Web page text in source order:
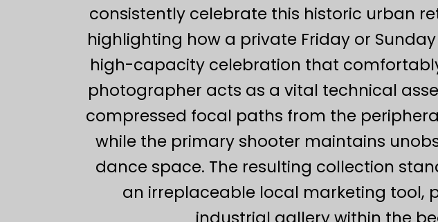
consistently celebrate this historic urban
highlighting how a private Friday or
high-capacity celebration that
photographer acts as a vital technical
compressed focal paths from the
while the primary shooter maintains
dance space. The resulting collection
an irreplaceable local marketing tool,